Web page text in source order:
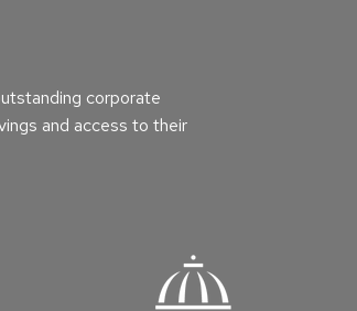
corporate
and access to their